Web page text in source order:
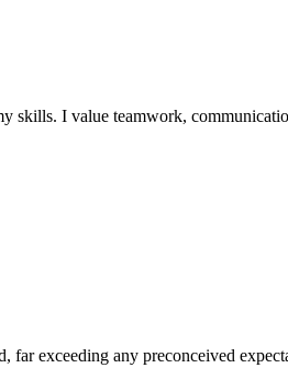
skills. I value teamwork,
exceeding any preconceived